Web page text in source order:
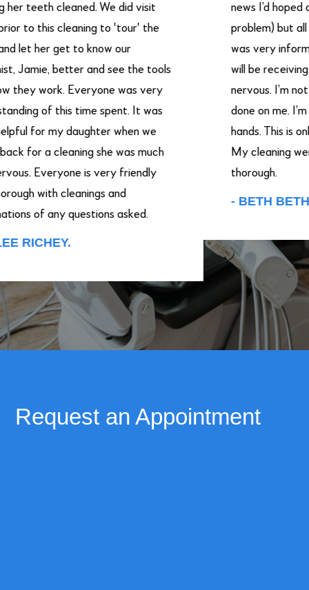
cleaned. We did visit
this cleaning to 'tour' the
her get to know our
better and see the tools
work. Everyone was very
of this time spent. It was
for my daughter when we
a cleaning she was much
Everyone is very friendly
with cleanings and
of any questions asked.
news I’d hoped on
problem) but all in
was very
will be receiving. I
nervous. I’m not
done on me. I’m
hands. This is only
My cleaning were
thorough.
- BETH BETHA.
Request an Appointment